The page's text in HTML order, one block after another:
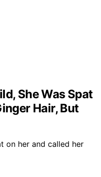
She Was Spat
Hair, But
on her and called her